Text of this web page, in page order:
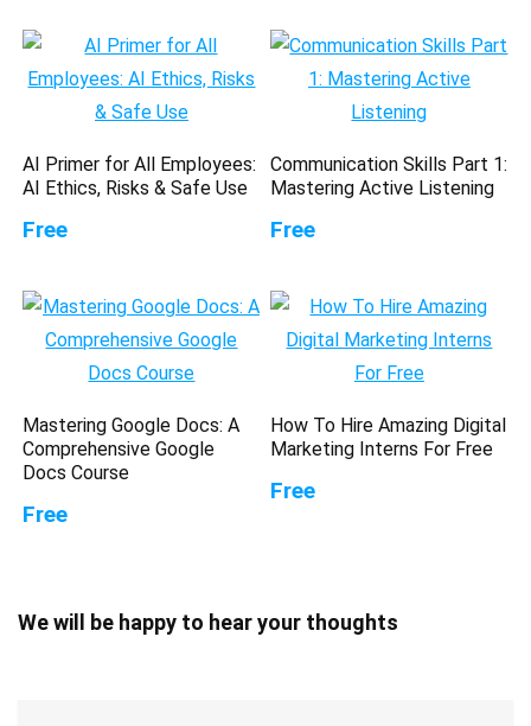
AI Primer for All Employees:
AI Ethics, Risks & Safe Use
Free
Communication Skills Part 1:
Mastering Active Listening
Free
Mastering Google Docs: A
Comprehensive Google
Docs Course
Free
How To Hire Amazing Digital
Marketing Interns For Free
Free
We will be happy to hear your thoughts